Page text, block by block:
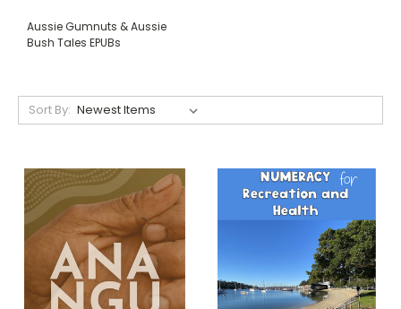
Aussie Gumnuts & Aussie
Bush Tales EPUBs
Sort By: